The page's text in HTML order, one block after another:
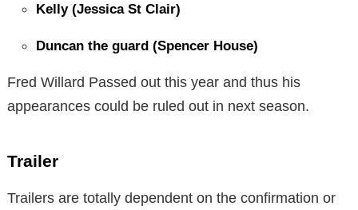
Kelly (Jessica St Clair)
Duncan the guard (Spencer House)
Fred Willard Passed out this year and thus his
appearances could be ruled out in next season.
Trailer
Trailers are totally dependent on the confirmation or